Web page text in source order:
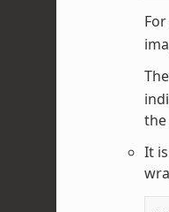
The
the
It